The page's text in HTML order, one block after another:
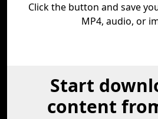
Click the button and save
MP4, audio, or
Start
content